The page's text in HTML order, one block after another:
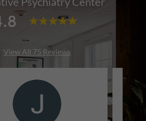
View All 75 Reviews